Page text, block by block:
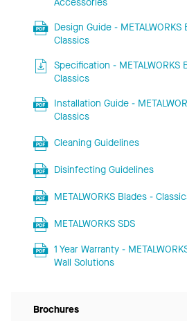
Accessories
Design Guide - METALWORKS
Classics
Specification - METALWORKS
Classics
Installation Guide -
Classics
Cleaning Guidelines
Disinfecting Guidelines
METALWORKS Blades -
METALWORKS SDS
1 Year Warranty -
Wall Solutions
Brochures